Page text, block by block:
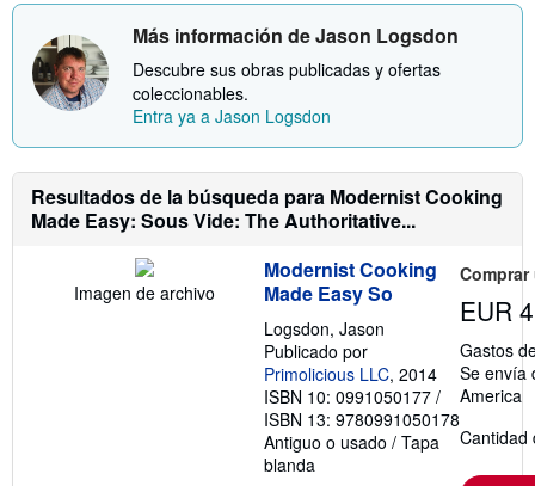
a
i
e
n
v
í
a
c
i
r
e
l
a
t
a
r
f
a
s
d
e
e
n
Más información de Jason Logsdon
Descubre sus obras publicadas y ofertas
coleccionables.
Entra ya a Jason Logsdon
Resultados de la búsqueda para Modernist Cooking
Made Easy: Sous Vide: The Authoritative...
Imagen de archivo
Modernist Cooking
Made Easy So
Logsdon, Jason
Publicado por
Primolicious LLC, 2014
ISBN 10: 0991050177 /
ISBN 13: 9780991050178
Antiguo o usado / Tapa
blanda
EUR
Gastos
Se envía
America
Cantidad